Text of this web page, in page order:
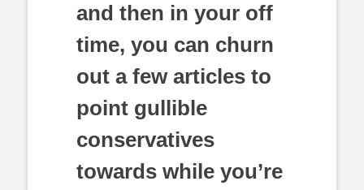
and then in your off
time, you can churn
out a few articles to
point gullible
conservatives
towards while you’re